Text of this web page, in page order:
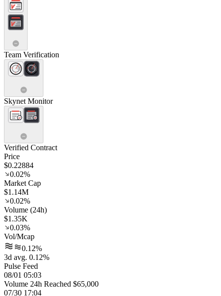
Team Verification
Skynet Monitor
Verified Contract
Price
$0.22884
0.02%
Market Cap
$1.14M
0.02%
Volume (24h)
$1.35K
0.03%
Vol/Mcap
0.12%
3d avg. 0.12%
Pulse Feed
08/01 05:03
Volume 24h Reached $65,000
07/30 17:04